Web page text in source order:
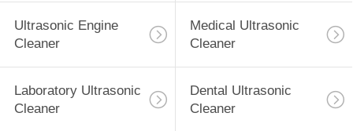
Ultrasonic Engine
Cleaner
Medical Ultrasonic
Cleaner
Laboratory Ultrasonic
Cleaner
Dental Ultrasonic
Cleaner